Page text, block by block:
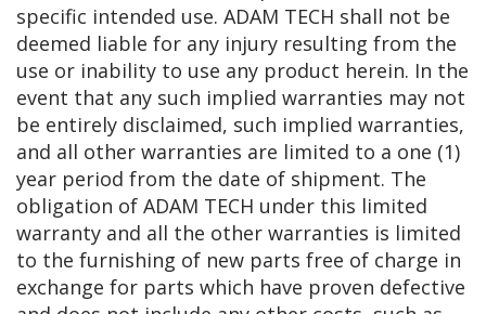
specific intended use. ADAM TECH shall not be
deemed liable for any injury resulting from the
use or inability to use any product herein. In the
event that any such implied warranties may not
be entirely disclaimed, such implied warranties,
and all other warranties are limited to a one (1)
year period from the date of shipment. The
obligation of ADAM TECH under this limited
warranty and all the other warranties is limited
to the furnishing of new parts free of charge in
exchange for parts which have proven defective